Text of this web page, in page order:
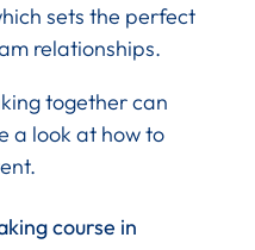
sets the perfect
relationships.
together can
a look at how to
course in